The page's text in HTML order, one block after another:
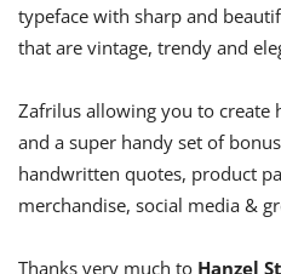
typeface with sharp and
that are vintage, trendy and
Zafrilus allowing you to create
and a super handy set of
handwritten quotes, product
merchandise, social media &
Thanks very much to Hanzel